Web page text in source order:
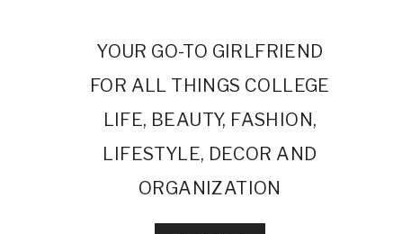
YOUR GO-TO GIRLFRIEND
FOR ALL THINGS COLLEGE
LIFE, BEAUTY, FASHION,
LIFESTYLE, DECOR AND
ORGANIZATION